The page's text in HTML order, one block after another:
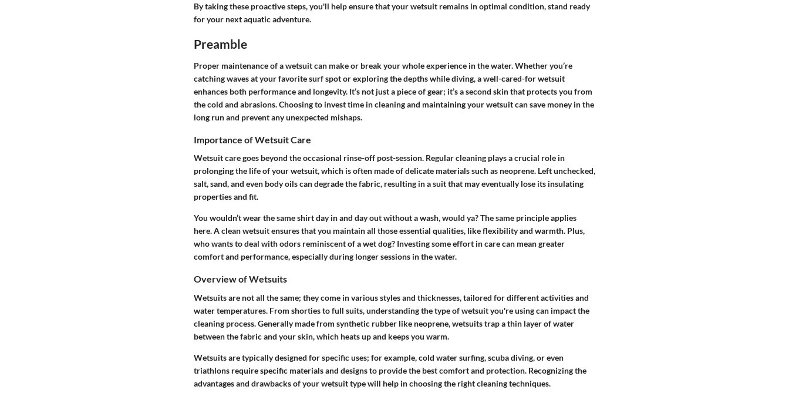
By taking these proactive steps, you'll help ensure that your wetsuit remains in optimal condition, stand ready
for your next aquatic adventure.
Preamble
Proper maintenance of a wetsuit can make or break your whole experience in the water. Whether you’re
catching waves at your favorite surf spot or exploring the depths while diving, a well-cared-for wetsuit
enhances both performance and longevity. It’s not just a piece of gear; it’s a second skin that protects you from
the cold and abrasions. Choosing to invest time in cleaning and maintaining your wetsuit can save money in the
long run and prevent any unexpected mishaps.
Importance of Wetsuit Care
Wetsuit care goes beyond the occasional rinse-off post-session. Regular cleaning plays a crucial role in
prolonging the life of your wetsuit, which is often made of delicate materials such as neoprene. Left unchecked,
salt, sand, and even body oils can degrade the fabric, resulting in a suit that may eventually lose its insulating
properties and fit.
You wouldn’t wear the same shirt day in and day out without a wash, would ya? The same principle applies
here. A clean wetsuit ensures that you maintain all those essential qualities, like flexibility and warmth. Plus,
who wants to deal with odors reminiscent of a wet dog? Investing some effort in care can mean greater
comfort and performance, especially during longer sessions in the water.
Overview of Wetsuits
Wetsuits are not all the same; they come in various styles and thicknesses, tailored for different activities and
water temperatures. From shorties to full suits, understanding the type of wetsuit you're using can impact the
cleaning process. Generally made from synthetic rubber like neoprene, wetsuits trap a thin layer of water
between the fabric and your skin, which heats up and keeps you warm.
Wetsuits are typically designed for specific uses; for example, cold water surfing, scuba diving, or even
triathlons require specific materials and designs to provide the best comfort and protection. Recognizing the
advantages and drawbacks of your wetsuit type will help in choosing the right cleaning techniques.